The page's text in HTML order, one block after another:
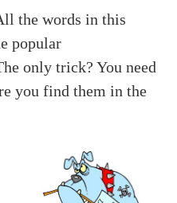
the words in this
popular
only trick? You need
you find them in the